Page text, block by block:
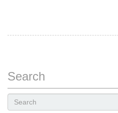
Search